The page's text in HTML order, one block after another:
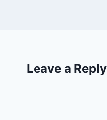
Leave a Reply